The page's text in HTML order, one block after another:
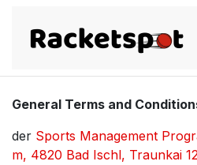
General Terms and
der Sports Management
m, 4820 Bad Ischl, Traunkai